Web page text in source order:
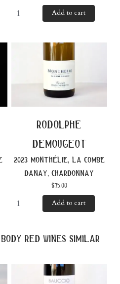
Add to cart
rodolphe
demougeot
2023 monthélie, la combe
danay, chardonnay
$75.00
Add to cart
red wines similar